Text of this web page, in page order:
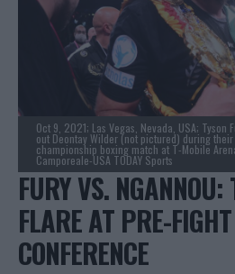
Oct 9, 2021; Las Vegas, Nevada, USA;
out Deontay Wilder (not pictured) during
championship boxing match at T-Mobile
Camporeale-USA TODAY Sports
FURY VS. NGANNOU:
FLARE AT PRE-
CONFERENCE